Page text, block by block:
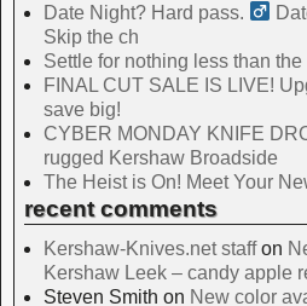
Date Night? Hard pass. ‍
Skip the ch
Settle for nothing less than
FINAL CUT SALE IS LIVE!
save big!
CYBER MONDAY KNIFE
rugged Kershaw Broadside
The Heist is On! Meet Your
recent comments
Kershaw-Knives.net staffon
Kershaw Leek – candy apple
Steven Smith on New color